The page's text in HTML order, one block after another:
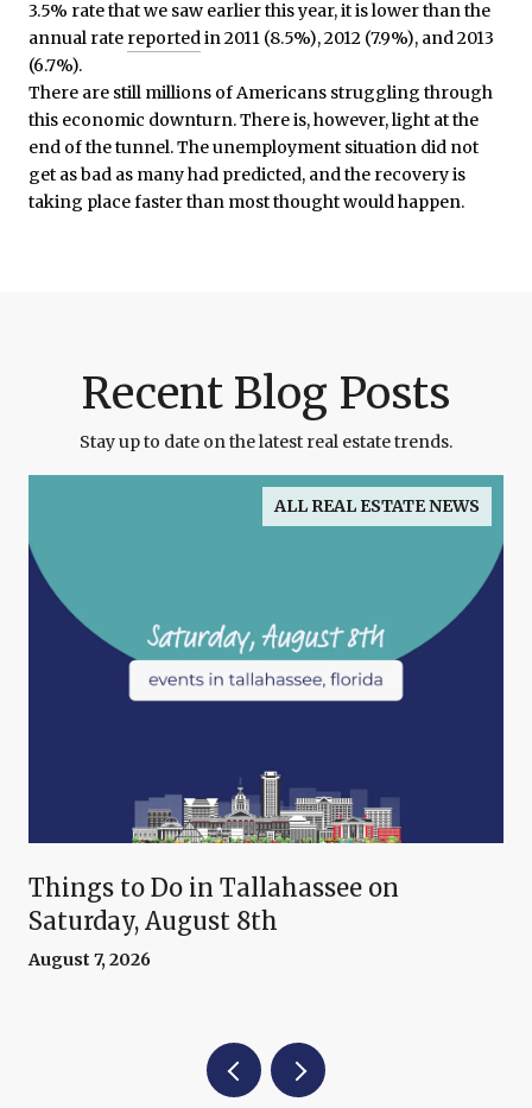
3.5% rate that we saw earlier this year, it is lower than the
annual rate reportedin 2011 (8.5%), 2012 (7.9%), and 2013
(6.7%).
There are still millions of Americans struggling through
this economic downturn. There is, however, light at the
end of the tunnel. The unemployment situation did not
get as bad as many had predicted, and the recovery is
taking place faster than most thought would happen.
Recent Blog Posts
Stay up to date on the latest real estate trends.
ALL REAL ESTATE NEWS
Things to Do in Tallahassee on
Saturday, August 8th
August 7, 2026